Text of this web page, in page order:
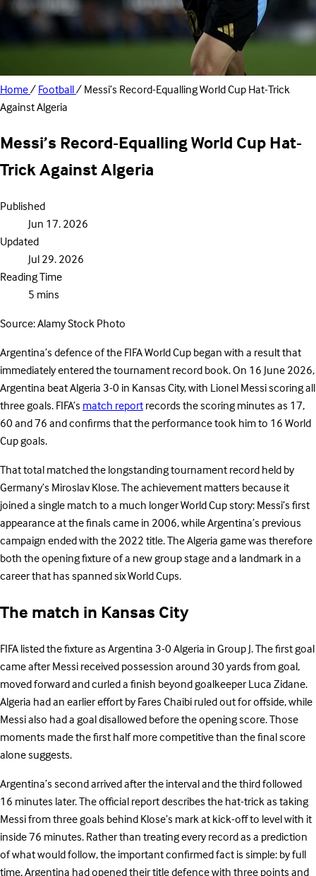
Home/Football/Messi’s Record-Equalling World Cup Hat-Trick
Against Algeria
Messi’s Record-Equalling World Cup Hat-
Trick Against Algeria
Published
Jun 17. 2026
Updated
Jul 29. 2026
Reading Time
5 mins
Source: Alamy Stock Photo
Argentina’s defence of the FIFA World Cup began with a result that
immediately entered the tournament record book. On 16 June 2026,
Argentina beat Algeria 3-0 in Kansas City, with Lionel Messi scoring all
three goals. FIFA’smatch reportrecords the scoring minutes as 17,
60 and 76 and confirms that the performance took him to 16 World
Cup goals.
That total matched the longstanding tournament record held by
Germany’s Miroslav Klose. The achievement matters because it
joined a single match to a much longer World Cup story: Messi’s first
appearance at the finals came in 2006, while Argentina’s previous
campaign ended with the 2022 title. The Algeria game was therefore
both the opening fixture of a new group stage and a landmark in a
career that has spanned six World Cups.
The match in Kansas City
FIFA listed the fixture as Argentina 3-0 Algeria in Group J. The first goal
came after Messi received possession around 30 yards from goal,
moved forward and curled a finish beyond goalkeeper Luca Zidane.
Algeria had an earlier effort by Fares Chaibi ruled out for offside, while
Messi also had a goal disallowed before the opening score. Those
moments made the first half more competitive than the final score
alone suggests.
Argentina’s second arrived after the interval and the third followed
16 minutes later. The official report describes the hat-trick as taking
Messi from three goals behind Klose’s mark at kick-off to level with it
inside 76 minutes. Rather than treating every record as a prediction
of what would follow, the important confirmed fact is simple: by full